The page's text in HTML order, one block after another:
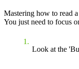
Mastering how to read
You just need to focus
Look at the